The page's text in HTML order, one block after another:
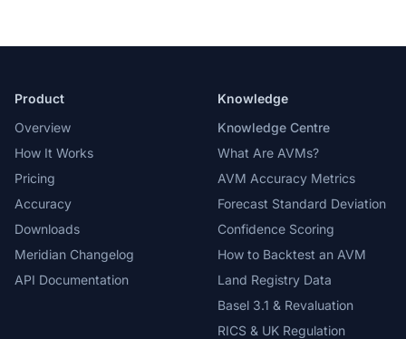
Product
Overview
How It Works
Pricing
Accuracy
Downloads
Meridian Changelog
API Documentation
Knowledge
Knowledge Centre
What Are AVMs?
AVM Accuracy Metrics
Forecast Standard Deviation
Confidence Scoring
How to Backtest an AVM
Land Registry Data
Basel 3.1 & Revaluation
RICS & UK Regulation